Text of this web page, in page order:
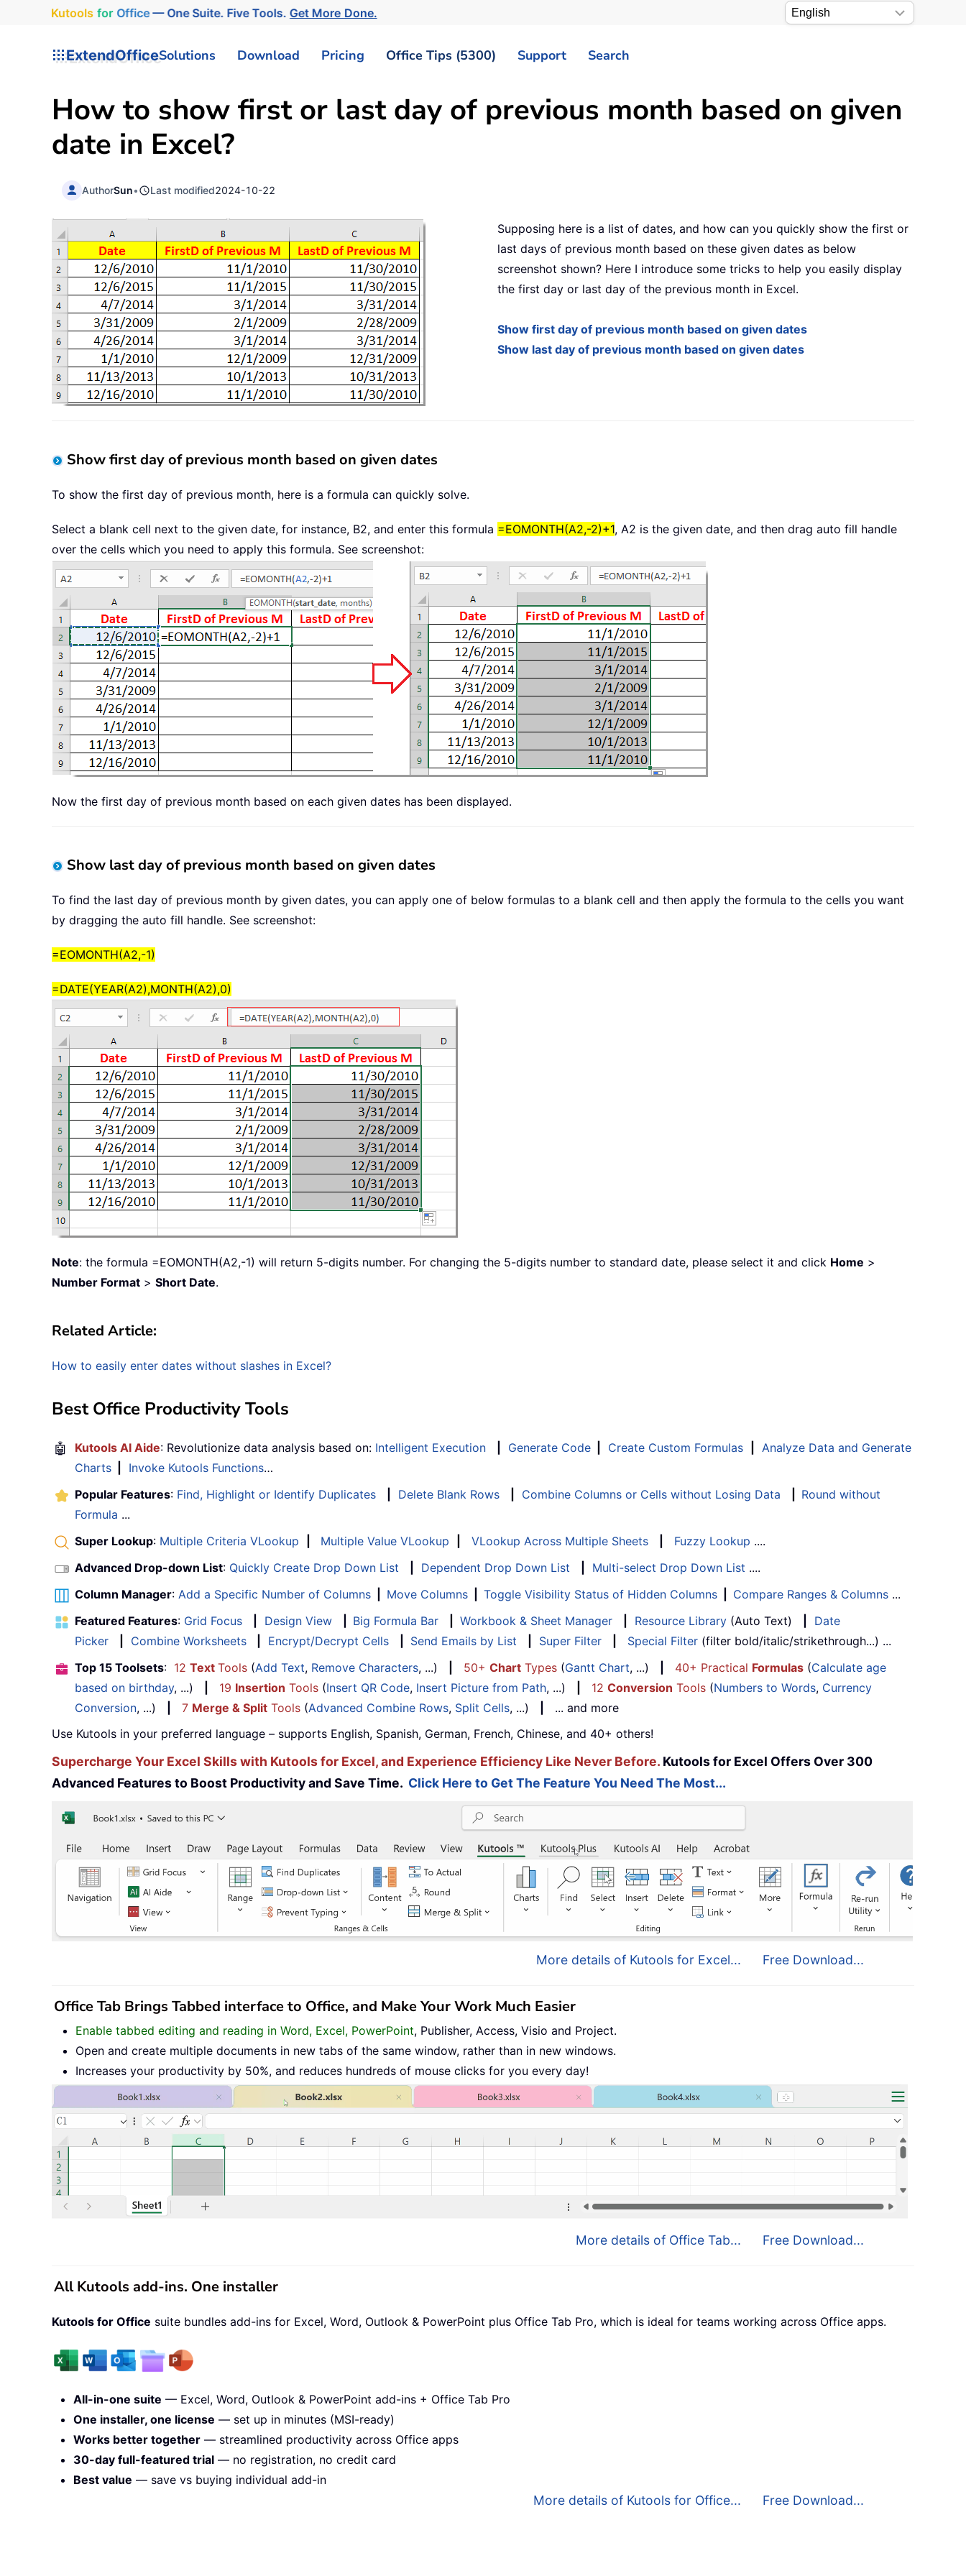
Kutools for Office— One Suite. Five Tools.Get More Done.
ExtendOfficeSolutions Download Pricing Office Tips (5300) Support Search
How to show first or last day of previous month based on given
date in Excel?
AuthorSun• Last modified2024-10-22
Supposing here is a list of dates, and how can you quickly show the first or
last days of previous month based on these given dates as below
screenshot shown? Here I introduce some tricks to help you easily display
the first day or last day of the previous month in Excel.
Show first day of previous month based on given dates
Show last day of previous month based on given dates
Show first day of previous month based on given dates
To show the first day of previous month, here is a formula can quickly solve.
Select a blank cell next to the given date, for instance, B2, and enter this formula =EOMONTH(A2,-2)+1, A2 is the given date, and then drag auto fill handle
over the cells which you need to apply this formula. See screenshot:
Now the first day of previous month based on each given dates has been displayed.
Show last day of previous month based on given dates
To find the last day of previous month by given dates, you can apply one of below formulas to a blank cell and then apply the formula to the cells you want
by dragging the auto fill handle. See screenshot:
=EOMONTH(A2,-1)
=DATE(YEAR(A2),MONTH(A2),0)
Note: the formula =EOMONTH(A2,-1) will return 5-digits number. For changing the 5-digits number to standard date, please select it and click Home >
Number Format > Short Date.
Related Article:
How to easily enter dates without slashes in Excel?
Best Office Productivity Tools
🤖 Kutools AI Aide: Revolutionize data analysis based on: Intelligent Execution Generate Code Create Custom Formulas
Analyze Data and Generate
Charts
Invoke Kutools Functions…
Popular Features: Find, Highlight or Identify Duplicates Delete Blank Rows Combine Columns or Cells without Losing Data
Round without
Formula ...
Super Lookup: Multiple Criteria VLookup Multiple Value VLookup VLookup Across Multiple Sheets Fuzzy Lookup ....
Advanced Drop-down List: Quickly Create Drop Down List Dependent Drop Down List Multi-select Drop Down List ....
Column Manager: Add a Specific Number of Columns Move Columns Toggle Visibility Status of Hidden Columns Compare Ranges & Columns ...
Featured Features: Grid Focus Design View Big Formula Bar Workbook & Sheet Manager Resource Library (Auto Text)
Date
Picker
Combine Worksheets Encrypt/Decrypt Cells Send Emails by List Super Filter Special Filter (filter bold/italic/strikethrough...) ...
Top 15 Toolsets: 12 Text Tools (Add Text, Remove Characters, ...) 50+ Chart Types (Gantt Chart, ...) 40+ Practical Formulas (Calculate age
based on birthday, ...) 19 Insertion Tools (Insert QR Code, Insert Picture from Path, ...) 12 Conversion Tools (Numbers to Words, Currency
Conversion, ...) 7 Merge & Split Tools (Advanced Combine Rows, Split Cells, ...)
... and more
Use Kutools in your preferred language – supports English, Spanish, German, French, Chinese, and 40+ others!
Supercharge Your Excel Skills with Kutools for Excel, and Experience Efficiency Like Never Before. Kutools for Excel Offers Over 300
Advanced Features to Boost Productivity and Save Time. Click Here to Get The Feature You Need The Most...
More details of Kutools for Excel... Free Download...
Office Tab Brings Tabbed interface to Office, and Make Your Work Much Easier
Enable tabbed editing and reading in Word, Excel, PowerPoint, Publisher, Access, Visio and Project.
Open and create multiple documents in new tabs of the same window, rather than in new windows.
Increases your productivity by 50%, and reduces hundreds of mouse clicks for you every day!
More details of Office Tab... Free Download...
All Kutools add-ins. One installer
Kutools for Office suite bundles add-ins for Excel, Word, Outlook & PowerPoint plus Office Tab Pro, which is ideal for teams working across Office apps.
All-in-one suite — Excel, Word, Outlook & PowerPoint add-ins + Office Tab Pro
One installer, one license — set up in minutes (MSI-ready)
Works better together — streamlined productivity across Office apps
30-day full-featured trial — no registration, no credit card
Best value — save vs buying individual add-in
More details of Kutools for Office... Free Download...